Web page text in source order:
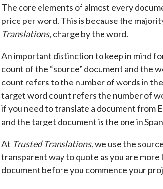
The core elements of almost every
price per word. This is because the
Translations, charge by the word.
An important distinction to keep in mind
count of the “source” document and the
count refers to the number of words in
target word count refers the number of
if you need to translate a document from
and the target document is the one in
At Trusted Translations, we use the
transparent way to quote as you are
document before you commence your